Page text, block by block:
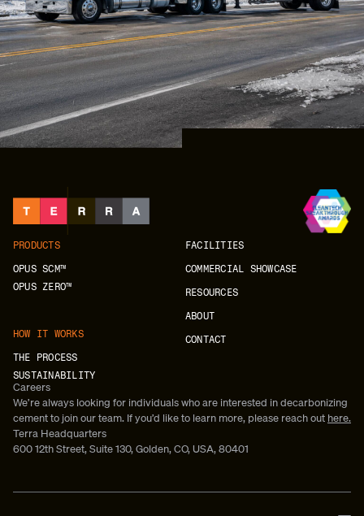
PRODUCTS
OPUS SCM™
OPUS ZERO™
HOW IT WORKS
THE PROCESS
SUSTAINABILITY
FACILITIES
COMMERCIAL SHOWCASE
RESOURCES
ABOUT
CONTACT
Careers
We’re always looking for individuals who are interested in decarbonizing
cement to join our team. If you’d like to learn more, please reach out here.
Terra Headquarters
600 12th Street, Suite 130, Golden, CO, USA, 80401